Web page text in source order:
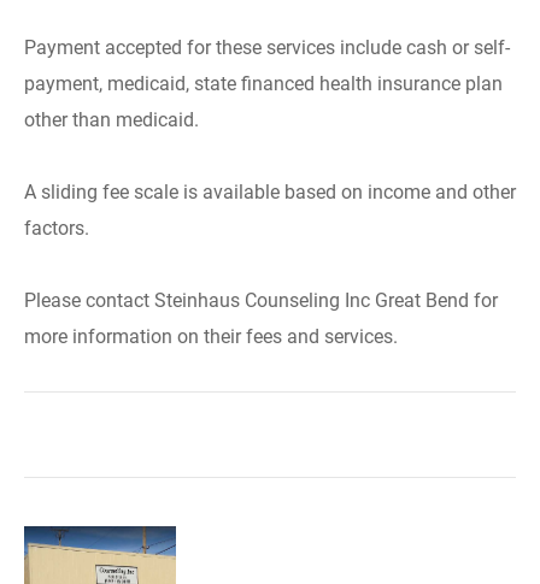
Payment accepted for these services include cash or self-
payment, medicaid, state financed health insurance plan
other than medicaid.
A sliding fee scale is available based on income and other
factors.
Please contact Steinhaus Counseling Inc Great Bend for
more information on their fees and services.